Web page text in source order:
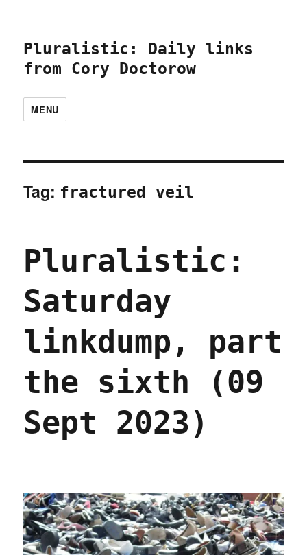
Pluralistic: Daily links
from Cory Doctorow
MENU
Tag: fractured veil
Pluralistic:
Saturday
linkdump, part
the sixth (09
Sept 2023)